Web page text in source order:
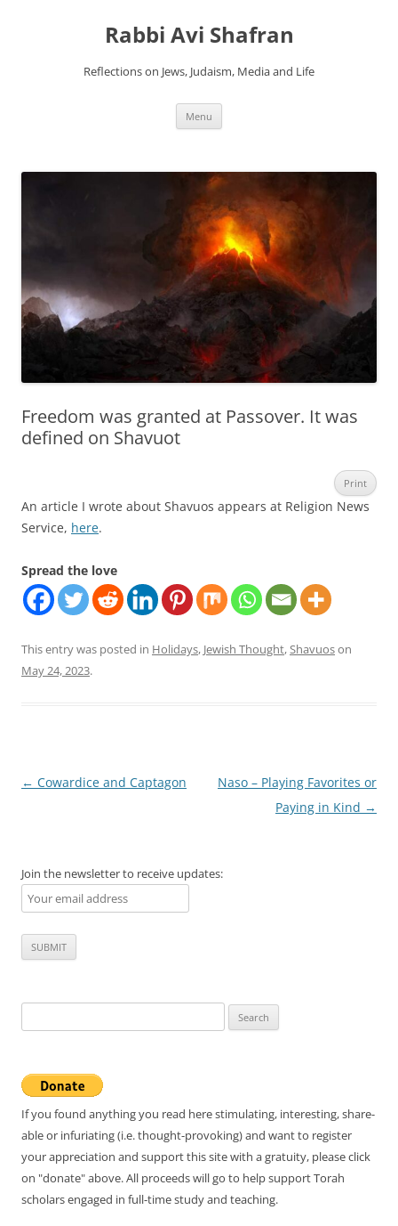
Rabbi Avi Shafran
Reflections on Jews, Judaism, Media and Life
Menu
Freedom was granted at Passover. It was
defined on Shavuot
Print
An article I wrote about Shavuos appears at Religion News
Service, here.
Spread the love
This entry was posted in Holidays, Jewish Thought, Shavuoson
May 24, 2023.
Post
← Cowardice and Captagon
Naso – Playing Favorites or
Paying in Kind →
Join the newsletter to receive updates:
for:
If you found anything you read here stimulating, interesting, share-
able or infuriating (i.e. thought-provoking) and want to register
your appreciation and support this site with a gratuity, please click
on "donate" above. All proceeds will go to help support Torah
scholars engaged in full-time study and teaching.